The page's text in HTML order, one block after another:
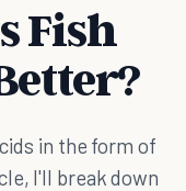
Fish
in the form of
I'll break down